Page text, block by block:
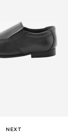
NEXT